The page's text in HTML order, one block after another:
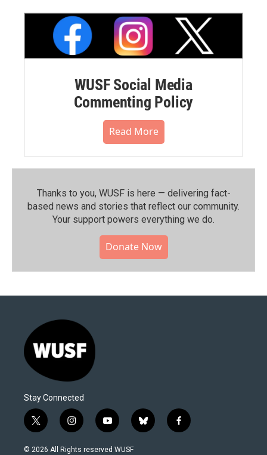
WUSF Social Media
Commenting Policy
Read More
Thanks to you, WUSF is here — delivering fact-
based news and stories that reflect our community.⁠
Your support powers everything we do.
Donate Now
Stay Connected
t
w
i
i
n
s
y
o
u
b
l
f
a
© 2026 All Rights reserved WUSF